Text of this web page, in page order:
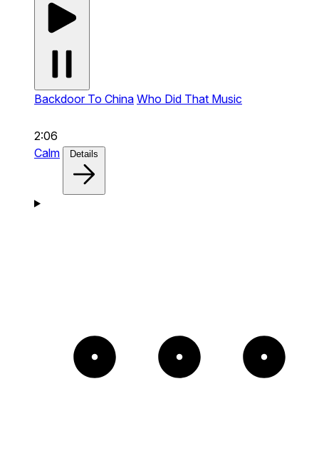
Backdoor To China Who Did That Music
2:06
Calm
Details